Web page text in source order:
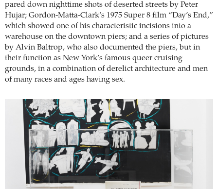
pared down nighttime shots of deserted streets by Peter
Hujar; Gordon-Matta-Clark’s 1975 Super 8 film “Day’s End,”
which showed one of his characteristic incisions into a
warehouse on the downtown piers; and a series of pictures
by Alvin Baltrop, who also documented the piers, but in
their function as New York’s famous queer cruising
grounds, in a combination of derelict architecture and men
of many races and ages having sex.